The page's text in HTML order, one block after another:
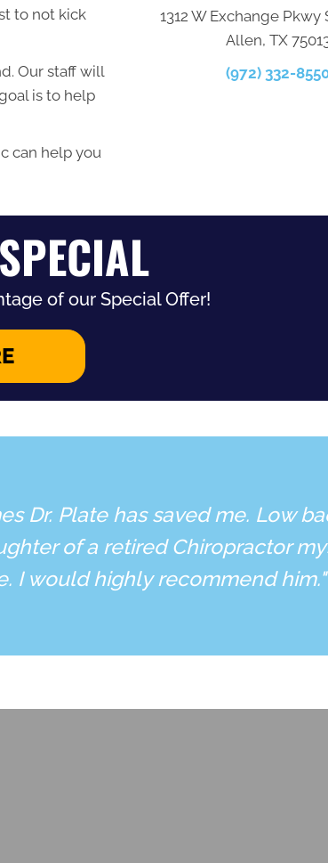
to not kick
Our staff will
is to help
can help you
1312 W Exchange Pkwy
Allen, TX
(972) 332-
of our Special Offer!
Dr. Plate has saved me. Low
of a retired Chiropractor
I would highly recommend him."